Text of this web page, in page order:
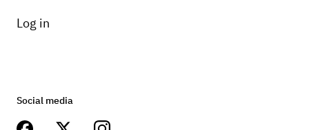
Log in
Social media